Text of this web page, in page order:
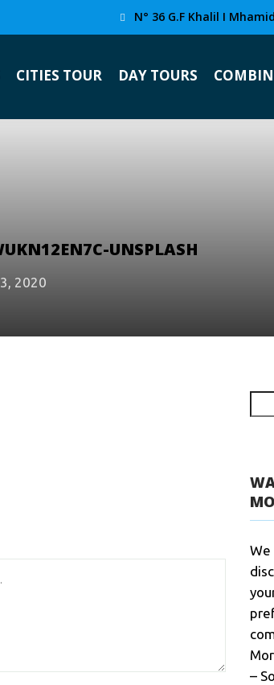
N° 36 G.F Khalil I
CITIES TOUR DAY TOURS
UNSPLASH
2020
We
–